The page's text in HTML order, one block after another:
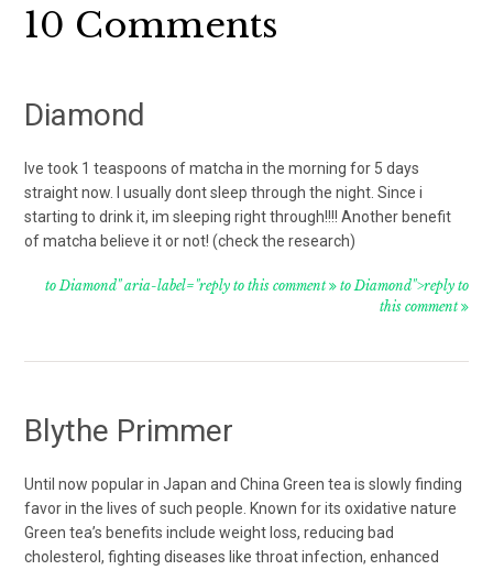
Reader
10 Comments
Diamond
Ive took 1 teaspoons of matcha in the morning for 5 days
straight now. I usually dont sleep through the night. Since i
starting to drink it, im sleeping right through!!!! Another benefit
of matcha believe it or not! (check the research)
to Diamond" aria-label="reply to this comment to Diamond">reply to
this comment
Blythe Primmer
Until now popular in Japan and China Green tea is slowly finding
favor in the lives of such people. Known for its oxidative nature
Green tea’s benefits include weight loss, reducing bad
cholesterol, fighting diseases like throat infection, enhanced